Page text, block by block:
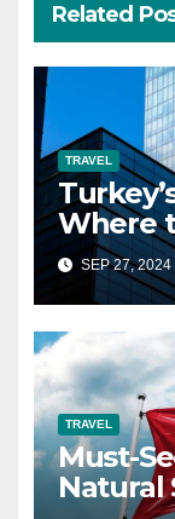
Related
TRAVEL
Where
SEP 27, 2024
TRAVEL
Must-
Natural